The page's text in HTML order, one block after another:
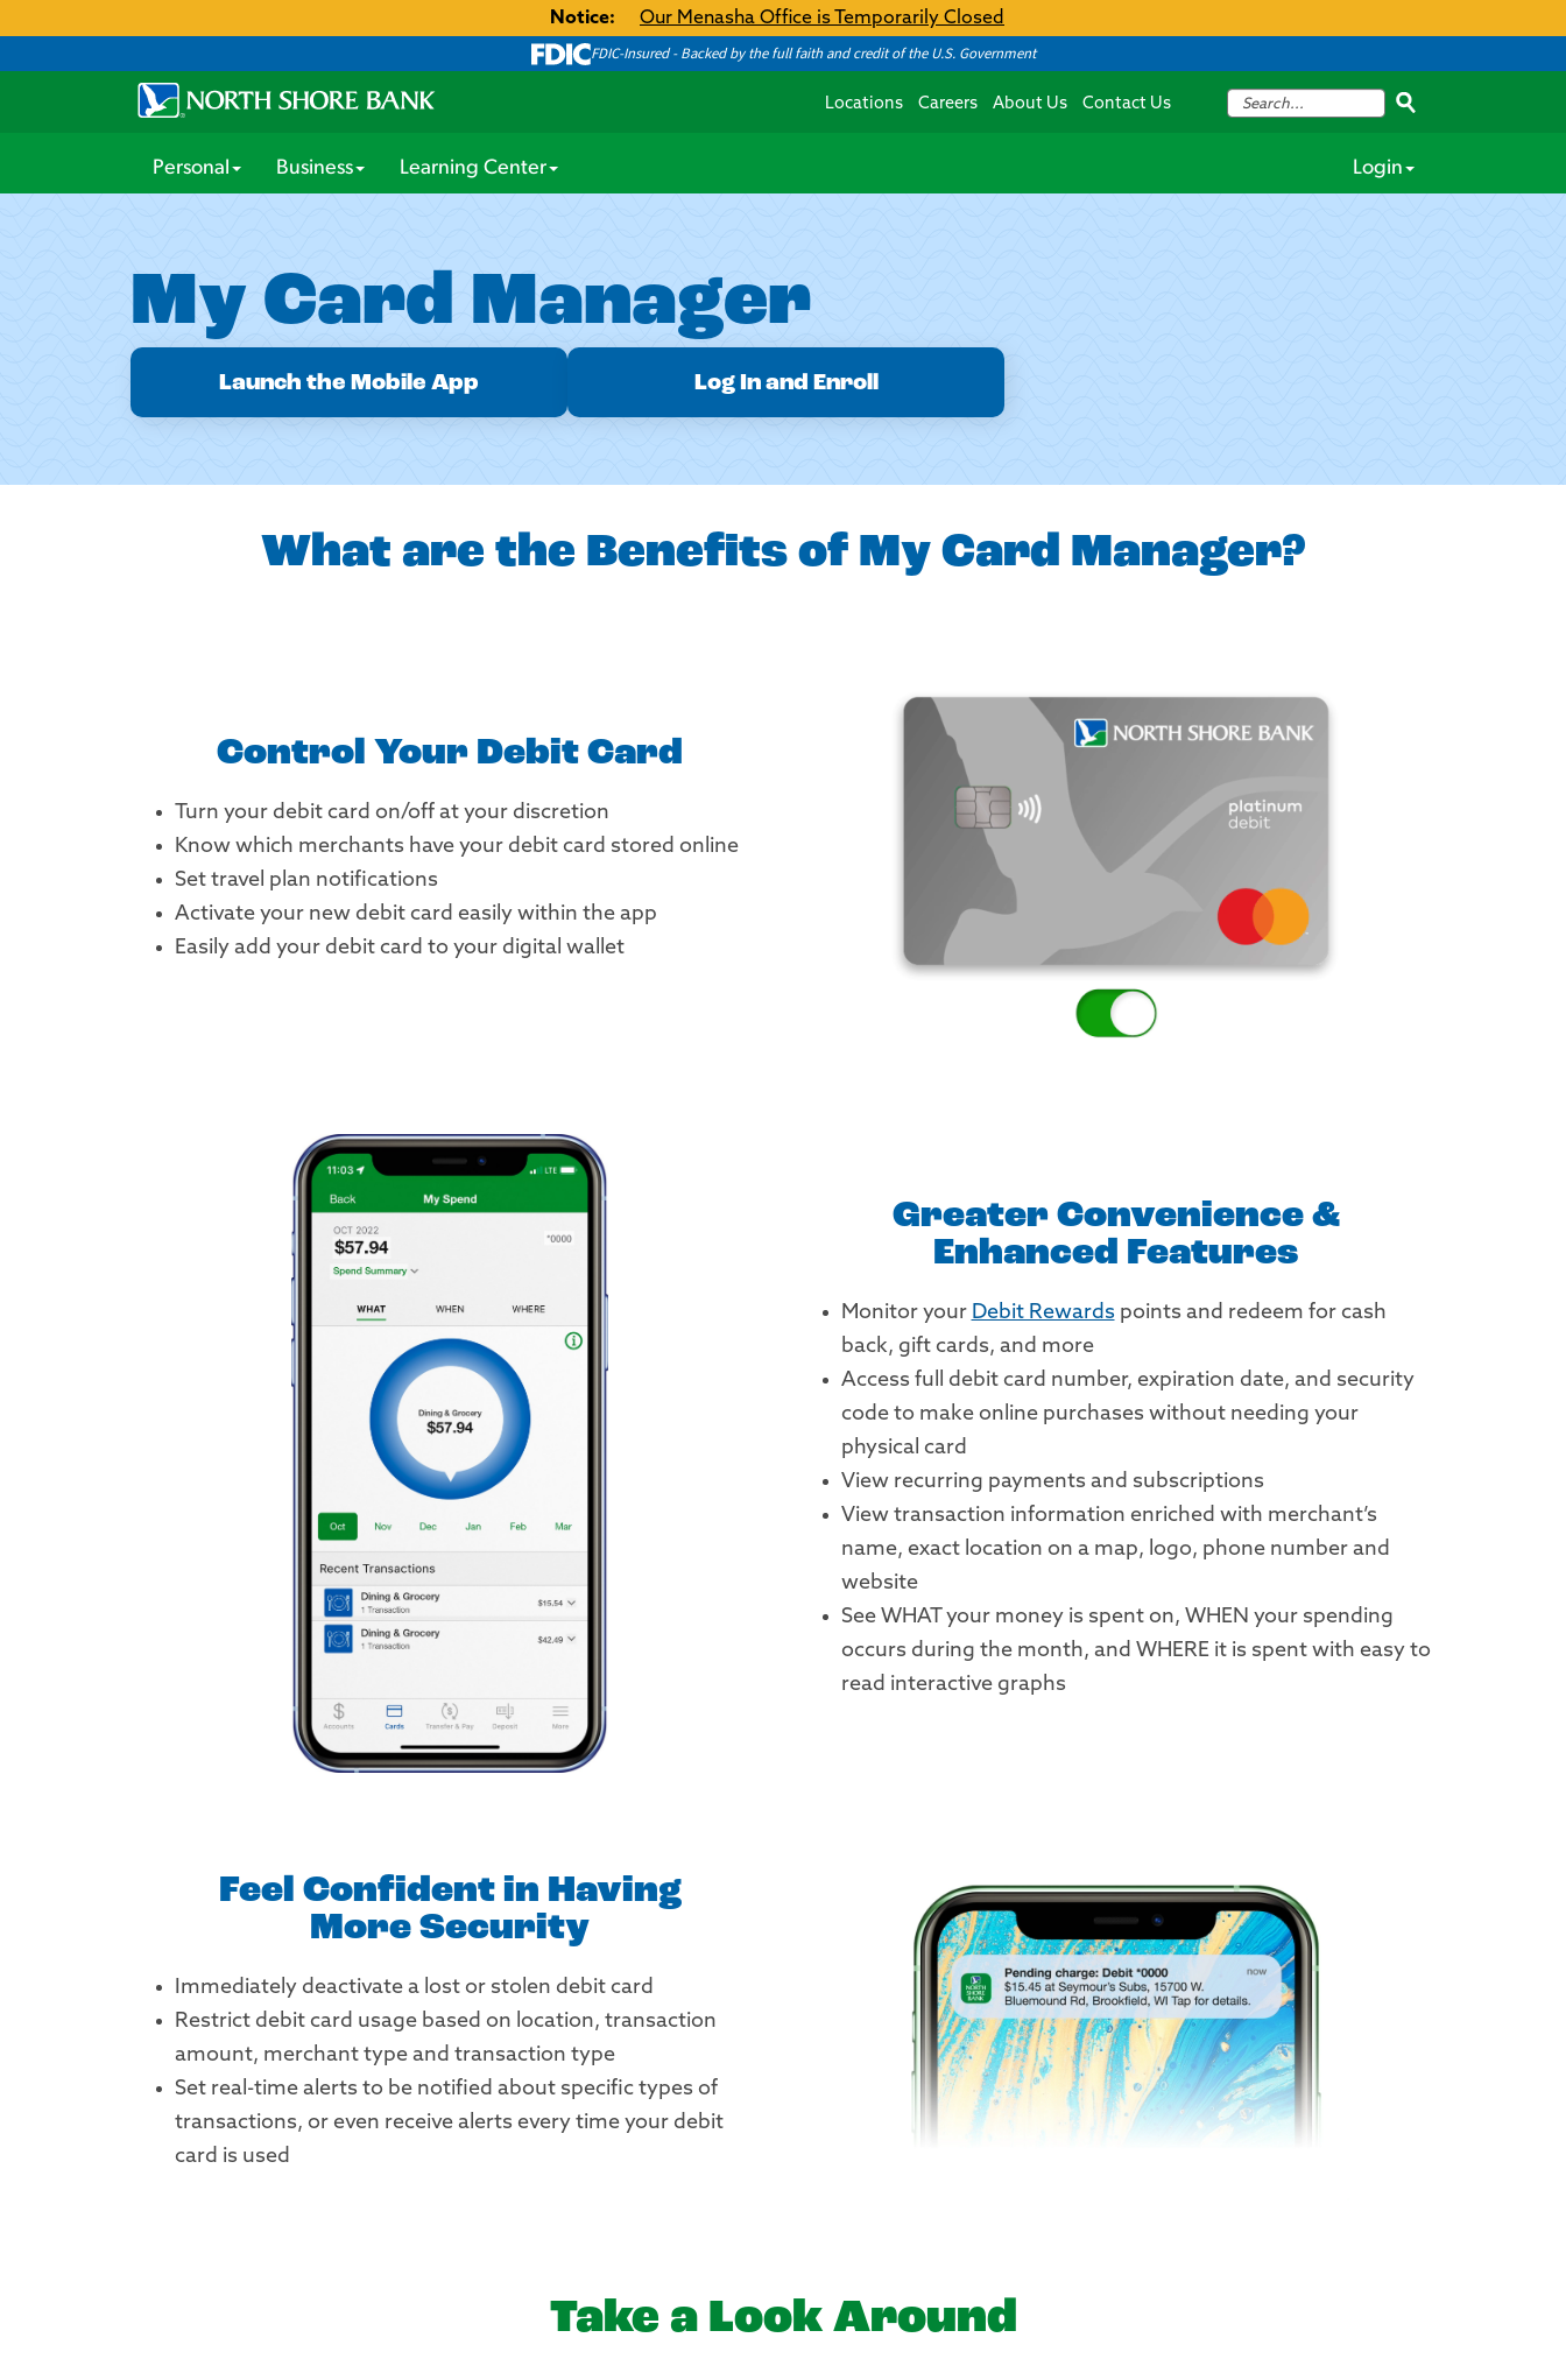
Notice: Our Menasha Office is Temporarily Closed
FDIC-Insured - Backed by the full faith and credit of the U.S. Government
Locations Careers About Us Contact Us
Personal Business Learning Center Login
My Card Manager
Launch the Mobile App Log In and Enroll
What are the Benefits of My Card Manager?
Control Your Debit Card
Turn your debit card on/off at your discretion
Know which merchants have your debit card stored online
Set travel plan notifications
Activate your new debit card easily within the app
Easily add your debit card to your digital wallet
Greater Convenience &
Enhanced Features
Monitor your Debit Rewardspoints and redeem for cash
back, gift cards, and more
Access full debit card number, expiration date, and security
code to make online purchases without needing your
physical card
View recurring payments and subscriptions
View transaction information enriched with merchant’s
name, exact location on a map, logo, phone number and
website
See WHAT your money is spent on, WHEN your spending
occurs during the month, and WHERE it is spent with easy to
read interactive graphs
Feel Confident in Having
More Security
Immediately deactivate a lost or stolen debit card
Restrict debit card usage based on location, transaction
amount, merchant type and transaction type
Set real-time alerts to be notified about specific types of
transactions, or even receive alerts every time your debit
card is used
Take a Look Around